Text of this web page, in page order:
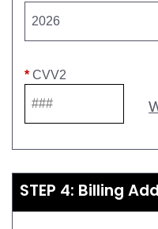
*CVV2
STEP 4: Billing